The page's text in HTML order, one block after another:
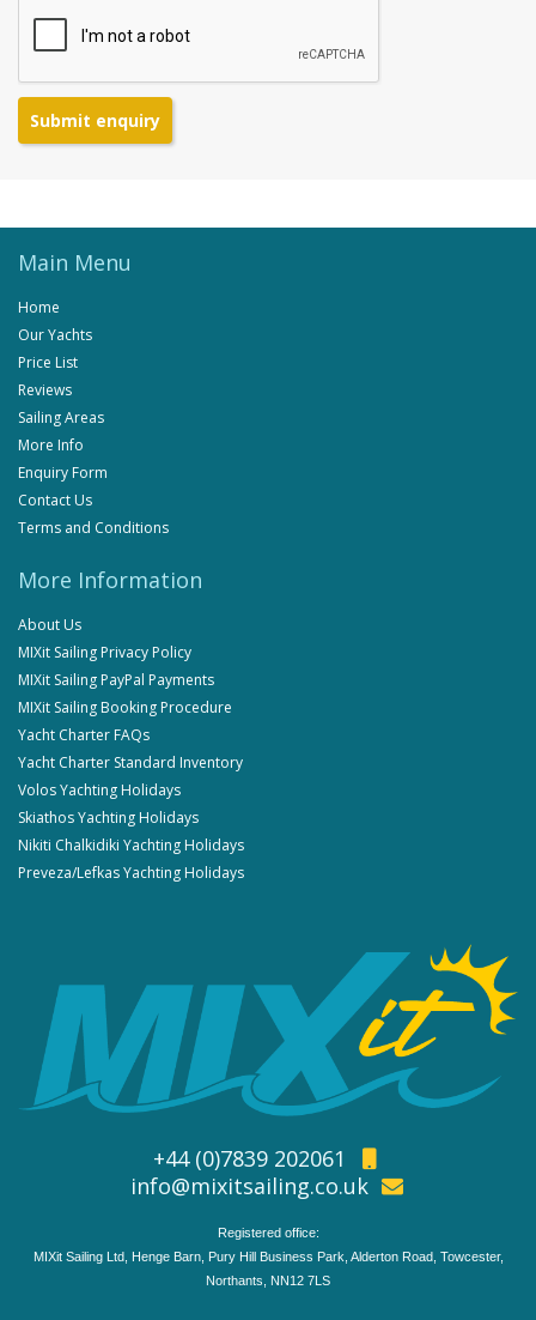
Submit enquiry
Main Menu
Home
Our Yachts
Price List
Reviews
Sailing Areas
More Info
Enquiry Form
Contact Us
Terms and Conditions
More Information
About Us
MIXit Sailing Privacy Policy
MIXit Sailing PayPal Payments
MIXit Sailing Booking Procedure
Yacht Charter FAQs
Yacht Charter Standard Inventory
Volos Yachting Holidays
Skiathos Yachting Holidays
Nikiti Chalkidiki Yachting Holidays
Preveza/Lefkas Yachting Holidays
+44 (0)7839 202061
info@mixitsailing.co.uk
Registered office:
MIXit Sailing Ltd, Henge Barn, Pury Hill Business Park, Alderton Road, Towcester,
Northants, NN12 7LS